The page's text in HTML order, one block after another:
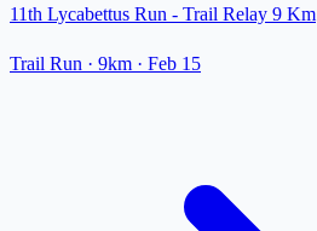
11th Lycabettus Run - Trail Relay 9 Km
Trail Run · 9km · Feb 15